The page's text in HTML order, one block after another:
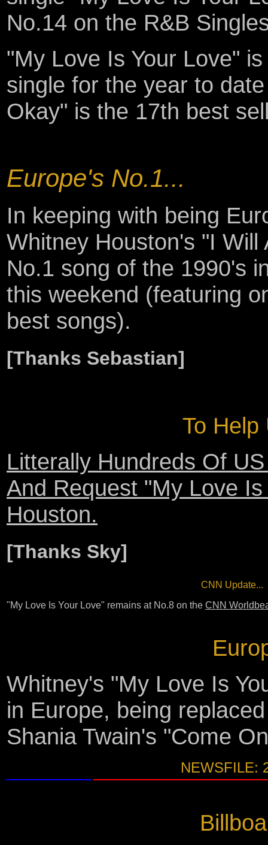
No.14 on the R&B
"My Love Is Your Love"
single for the year to
Okay" is the 17th best
Europe's No.1...
In keeping with being
Whitney Houston's "I Will
No.1 song of the 1990's
this weekend (featuring
best songs).
[Thanks Sebastian]
To Help
Litterally Hundreds Of
And Request "My Love
Houston.
[Thanks Sky]
CNN Update...
"My Love Is Your Love" remains at No.8 on the CNN
Whitney's "My Love Is
in Europe, being
Shania Twain's "Come
NEWSFILE: